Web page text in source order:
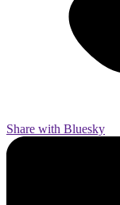
Share with Bluesky